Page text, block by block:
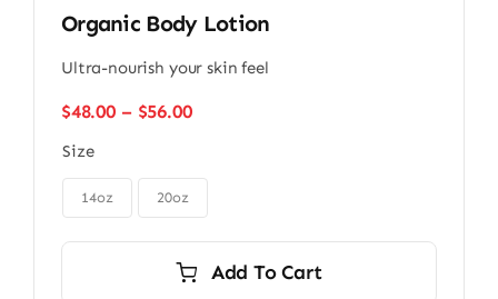
Organic Body Lotion
Ultra-nourish your skin feel
$48.00 – $56.00Price
through
Size
14oz 20oz
Add To Cart